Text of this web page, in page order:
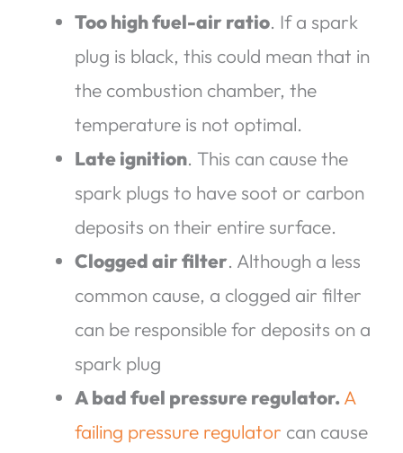
Too high fuel-air ratio. If a spark
plug is black, this could mean that in
the combustion chamber, the
temperature is not optimal.
Late ignition. This can cause the
spark plugs to have soot or carbon
deposits on their entire surface.
Clogged air filter. Although a less
common cause, a clogged air filter
can be responsible for deposits on a
spark plug
A bad fuel pressure regulator.A
failing pressure regulator can cause